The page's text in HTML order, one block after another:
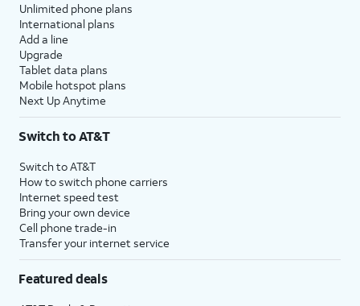
Unlimited phone plans
International plans
Add a line
Upgrade
Tablet data plans
Mobile hotspot plans
Next Up Anytime
Switch to AT&T
Switch to AT&T
How to switch phone carriers
Internet speed test
Bring your own device
Cell phone trade-in
Transfer your internet service
Featured deals